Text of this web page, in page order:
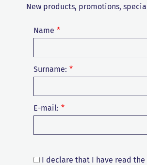
New products, promotions,
Name
Surname:
E-mail:
I declare that I have read the